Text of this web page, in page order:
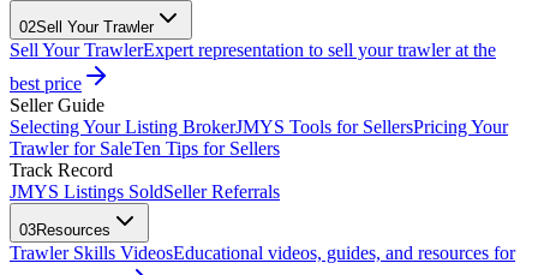
02Sell Your Trawler
Sell Your TrawlerExpert representation to sell your trawler at the
best price
Seller Guide
Selecting Your Listing BrokerJMYS Tools for SellersPricing Your
Trawler for SaleTen Tips for Sellers
Track Record
JMYS Listings SoldSeller Referrals
03Resources
Trawler Skills VideosEducational videos, guides, and resources for